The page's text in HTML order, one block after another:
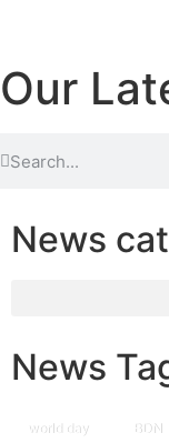
Our
News
News
world day BDN